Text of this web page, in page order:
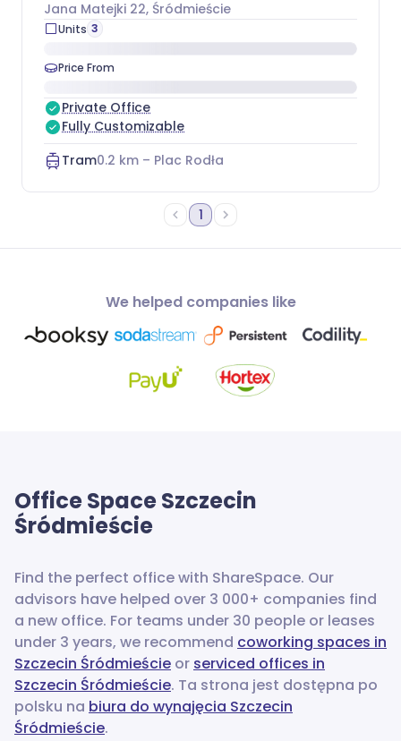
Jana Matejki 22, Śródmieście
Units 3
Price From
Private Office
Fully Customizable
Tram0.2 km – Plac Rodła
1
We helped companies like
Office SpaceSzczecin
Śródmieście
Find the perfect office with ShareSpace. Our
advisors have helped over 3 000+ companies find
a new office. For teams under 30 people or leases
under 3 years, we recommend coworking spaces in
Szczecin Śródmieście or serviced offices in
Szczecin Śródmieście. Ta strona jest dostępna po
polsku na biura do wynajęcia Szczecin
Śródmieście.